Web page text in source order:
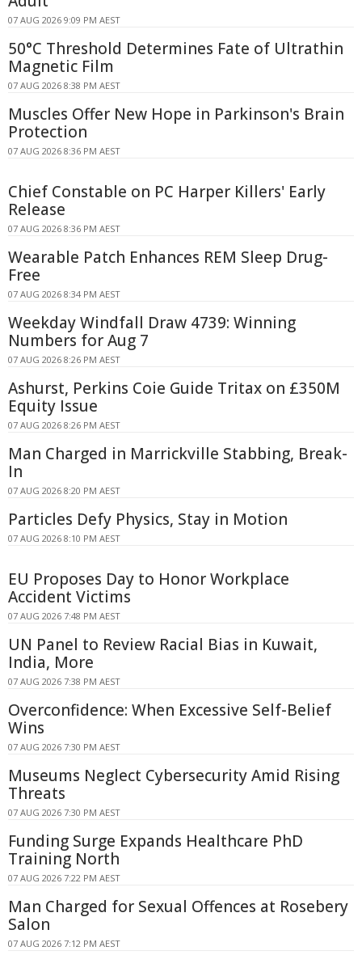
07 AUG 2026 9:09 PM AEST
50°C Threshold Determines Fate of Ultrathin
Magnetic Film
07 AUG 2026 8:38 PM AEST
Muscles Offer New Hope in Parkinson's Brain
Protection
07 AUG 2026 8:36 PM AEST
Chief Constable on PC Harper Killers' Early
Release
07 AUG 2026 8:36 PM AEST
Wearable Patch Enhances REM Sleep Drug-
Free
07 AUG 2026 8:34 PM AEST
Weekday Windfall Draw 4739: Winning
Numbers for Aug 7
07 AUG 2026 8:26 PM AEST
Ashurst, Perkins Coie Guide Tritax on £350M
Equity Issue
07 AUG 2026 8:26 PM AEST
Man Charged in Marrickville Stabbing, Break-
In
07 AUG 2026 8:20 PM AEST
Particles Defy Physics, Stay in Motion
07 AUG 2026 8:10 PM AEST
EU Proposes Day to Honor Workplace
Accident Victims
07 AUG 2026 7:48 PM AEST
UN Panel to Review Racial Bias in Kuwait,
India, More
07 AUG 2026 7:38 PM AEST
Overconfidence: When Excessive Self-Belief
Wins
07 AUG 2026 7:30 PM AEST
Museums Neglect Cybersecurity Amid Rising
Threats
07 AUG 2026 7:30 PM AEST
Funding Surge Expands Healthcare PhD
Training North
07 AUG 2026 7:22 PM AEST
Man Charged for Sexual Offences at Rosebery
Salon
07 AUG 2026 7:12 PM AEST